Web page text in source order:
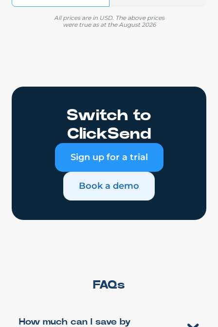
All prices are in USD. The above prices
were true as at the August 2026
Switch to
ClickSend
Sign up for a trial
Book a demo
FAQs
How much can I save by